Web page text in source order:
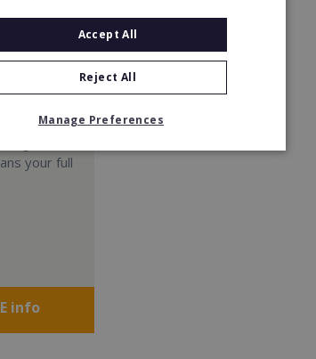
rate.
we
get
income
of
your full
info
Accept All
Reject All
Manage Preferences